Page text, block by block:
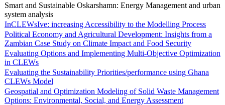
Smart and Sustainable Oskarshamn: Energy Management and urban
system analysis
InCLEWsIve: increasing Accessibility to the Modelling Process
Political Economy and Agricultural Development: Insights from a
Zambian Case Study on Climate Impact and Food Security
Evaluating Options and Implementing Multi-Objective Optimization
in CLEWs
Evaluating the Sustainability Priorities/performance using Ghana
CLEWs Model
Geospatial and Optimization Modeling of Solid Waste Management
Options: Environmental, Social, and Energy Assessment